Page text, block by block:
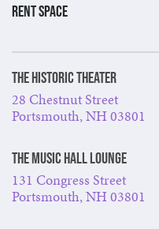
RENT SPACE
The Historic Theater
28 Chestnut Street
Portsmouth, NH 03801
The Music Hall Lounge
131 Congress Street
Portsmouth, NH 03801